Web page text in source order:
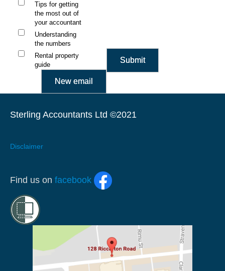
Tips for getting
the most out of
your accountant
Understanding
the numbers
Rental property
guide
Sterling Accountants Ltd ©2021
Disclaimer
Find us on facebook